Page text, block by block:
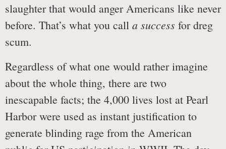
slaughter that would anger Americans like never
before. That’s what you call a success for dreg
scum.
Regardless of what one would rather imagine
about the whole thing, there are two
inescapable facts; the 4,000 lives lost at Pearl
Harbor were used as instant justification to
generate blinding rage from the American